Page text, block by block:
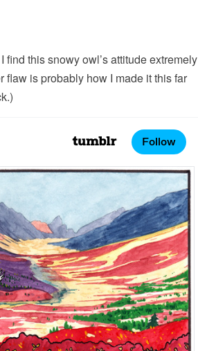
find this snowy owl’s attitude extremely
flaw is probably how I made it this far